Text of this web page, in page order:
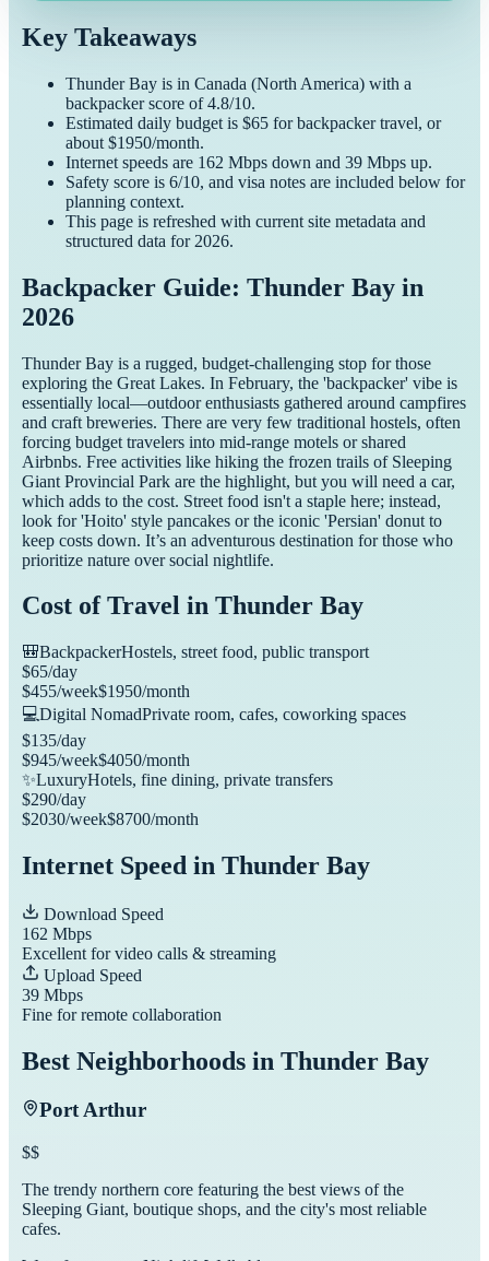
Key Takeaways
Thunder Bay is in Canada (North America) with a
backpackerscore of4.8/10.
Estimated daily budget is $65 forbackpackertravel, or
about $1950/month.
Internet speeds are 162 Mbps down and 39 Mbps up.
Safety score is 6/10, and visa notes are included below for
planning context.
This page is refreshed with current site metadata and
structured data for 2026.
Backpacker Guide: Thunder Bay in
2026
Thunder Bay is a rugged, budget-challenging stop for those
exploring the Great Lakes. In February, the 'backpacker' vibe is
essentially local—outdoor enthusiasts gathered around campfires
and craft breweries. There are very few traditional hostels, often
forcing budget travelers into mid-range motels or shared
Airbnbs. Free activities like hiking the frozen trails of Sleeping
Giant Provincial Park are the highlight, but you will need a car,
which adds to the cost. Street food isn't a staple here; instead,
look for 'Hoito' style pancakes or the iconic 'Persian' donut to
keep costs down. It’s an adventurous destination for those who
prioritize nature over social nightlife.
Cost of Travel in Thunder Bay
🎒BackpackerHostels, street food, public transport
$65/day
$455/week$1950/month
💻Digital NomadPrivate room, cafes, coworking spaces
$135/day
$945/week$4050/month
✨LuxuryHotels, fine dining, private transfers
$290/day
$2030/week$8700/month
Internet Speed in Thunder Bay
Download Speed
162 Mbps
Excellent for video calls & streaming
Upload Speed
39 Mbps
Fine for remote collaboration
Best Neighborhoods in Thunder Bay
Port Arthur
$$
The trendy northern core featuring the best views of the
Sleeping Giant, boutique shops, and the city's most reliable
cafes.